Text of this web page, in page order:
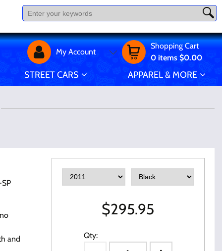
My Account
Shopping Cart
0 items $0.00
STREET CARS APPAREL & MORE
SP
and
$295.95
Qty: